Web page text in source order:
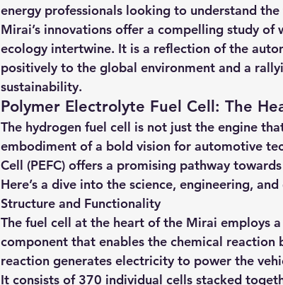
energy professionals looking to understand
Mirai’s innovations offer a compelling study of
ecology intertwine. It is a reflection of the
positively to the global environment and a
sustainability.
Polymer Electrolyte Fuel Cell: The
The hydrogen fuel cell is not just the engine
embodiment of a bold vision for automotive
Cell (PEFC) offers a promising pathway
Here’s a dive into the science, engineering,
Structure and Functionality
The fuel cell at the heart of the Mirai employs
component that enables the chemical reaction
reaction generates electricity to power the
It consists of 370 individual cells stacked